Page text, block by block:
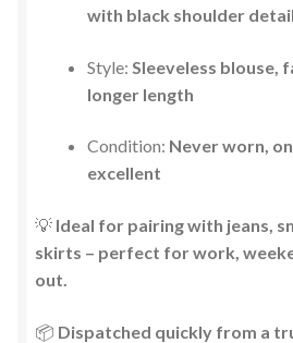
with black shoulder detail
Style: Sleeveless blouse,
longer length
Condition: Never worn,
excellent
💡 Ideal for pairing with jeans,
skirts – perfect for work,
out.
📦 Dispatched quickly from a